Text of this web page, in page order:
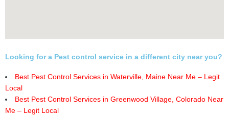
Looking for a Pest control service in a different city near you?
Best Pest Control Services in Waterville, Maine Near Me – Legit
Local
Best Pest Control Services in Greenwood Village, Colorado Near
Me – Legit Local